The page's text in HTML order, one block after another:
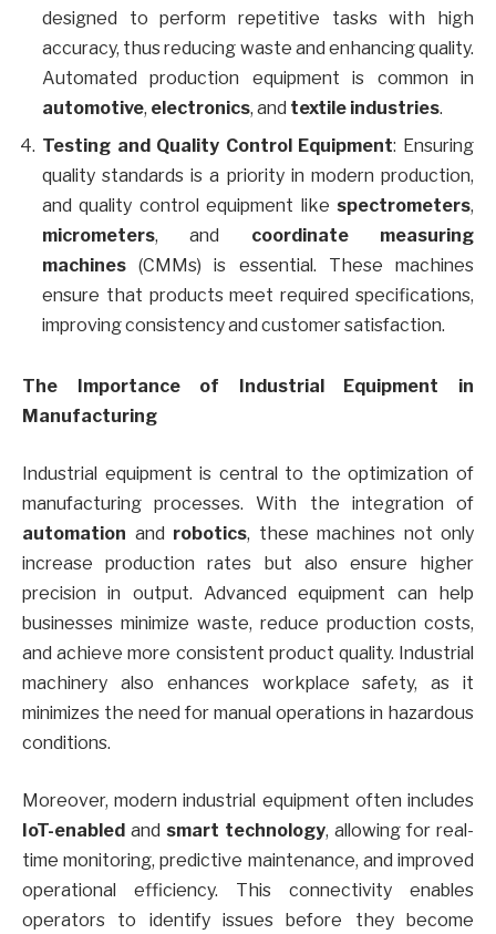
designed to perform repetitive tasks with high
accuracy, thus reducing waste and enhancing quality.
Automated production equipment is common in
automotive, electronics, and textile industries.
Testing and Quality Control Equipment: Ensuring
quality standards is a priority in modern production,
and quality control equipment like spectrometers,
micrometers, and coordinate measuring
machines (CMMs) is essential. These machines
ensure that products meet required specifications,
improving consistency and customer satisfaction.
The Importance of Industrial Equipment in
Manufacturing
Industrial equipment is central to the optimization of
manufacturing processes. With the integration of
automation and robotics, these machines not only
increase production rates but also ensure higher
precision in output. Advanced equipment can help
businesses minimize waste, reduce production costs,
and achieve more consistent product quality. Industrial
machinery also enhances workplace safety, as it
minimizes the need for manual operations in hazardous
conditions.
Moreover, modern industrial equipment often includes
IoT-enabled and smart technology, allowing for real-
time monitoring, predictive maintenance, and improved
operational efficiency. This connectivity enables
operators to identify issues before they become